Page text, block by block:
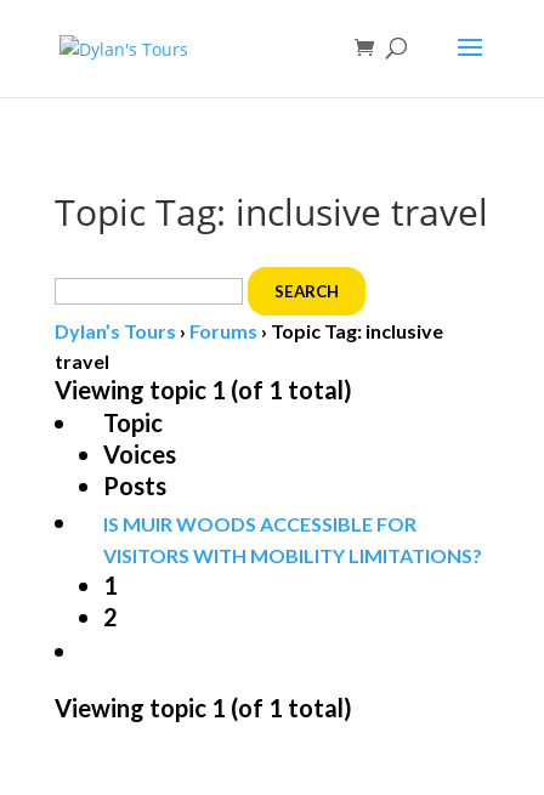
Topic Tag: inclusive travel
Search
for:
Dylan’s Tours › Forums › Topic Tag: inclusive
travel
Viewing topic 1 (of 1 total)
Topic
Voices
Posts
IS MUIR WOODS ACCESSIBLE FOR
VISITORS WITH MOBILITY LIMITATIONS?
1
2
Viewing topic 1 (of 1 total)